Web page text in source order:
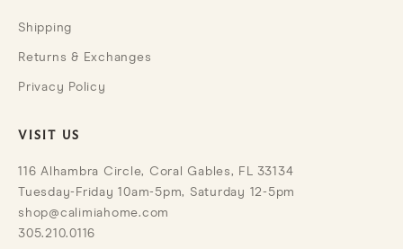
Shipping
Returns & Exchanges
Privacy Policy
VISIT US
116 Alhambra Circle, Coral Gables, FL 33134
Tuesday-Friday 10am-5pm, Saturday 12-5pm
shop@calimiahome.com
305.210.0116